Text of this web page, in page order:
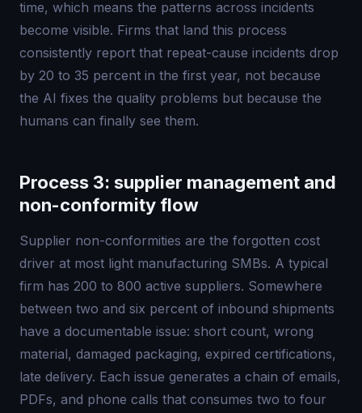
time, which means the patterns across incidents
become visible. Firms that land this process
consistently report that repeat-cause incidents drop
by 20 to 35 percent in the first year, not because
the AI fixes the quality problems but because the
humans can finally see them.
Process 3: supplier management and
non-conformity flow
Supplier non-conformities are the forgotten cost
driver at most light manufacturing SMBs. A typical
firm has 200 to 800 active suppliers. Somewhere
between two and six percent of inbound shipments
have a documentable issue: short count, wrong
material, damaged packaging, expired certifications,
late delivery. Each issue generates a chain of emails,
PDFs, and phone calls that consumes two to four